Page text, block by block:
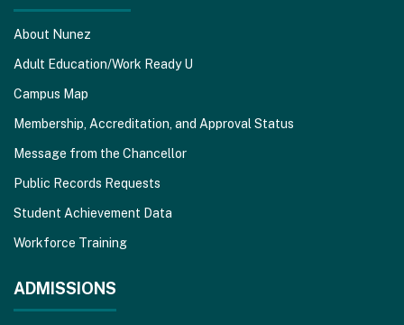
About Nunez
Adult Education/Work Ready U
Campus Map
Membership, Accreditation, and Approval Status
Message from the Chancellor
Public Records Requests
Student Achievement Data
Workforce Training
ADMISSIONS